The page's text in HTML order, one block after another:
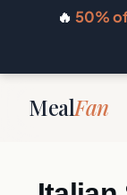
🔥 50%
MealFan